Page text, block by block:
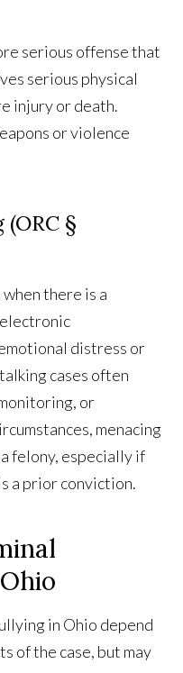
serious offense that
serious physical
injury or death.
or violence
§
there is a
distress or
cases often
or
menacing
felony, especially if
a prior conviction.
in Ohio depend
of the case, but may